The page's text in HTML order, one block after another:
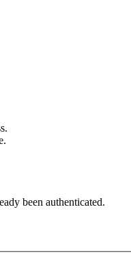
been authenticated.